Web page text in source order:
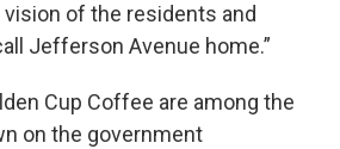
of the residents and
Jefferson Avenue home.”
Cup Coffee are among the
on the government